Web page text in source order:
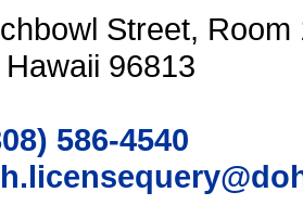
Street, Room
96813
586-4540